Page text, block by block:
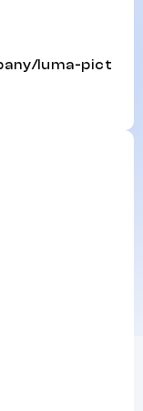
luma-pict